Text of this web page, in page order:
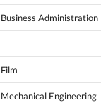
Business Administration
Film
Mechanical Engineering